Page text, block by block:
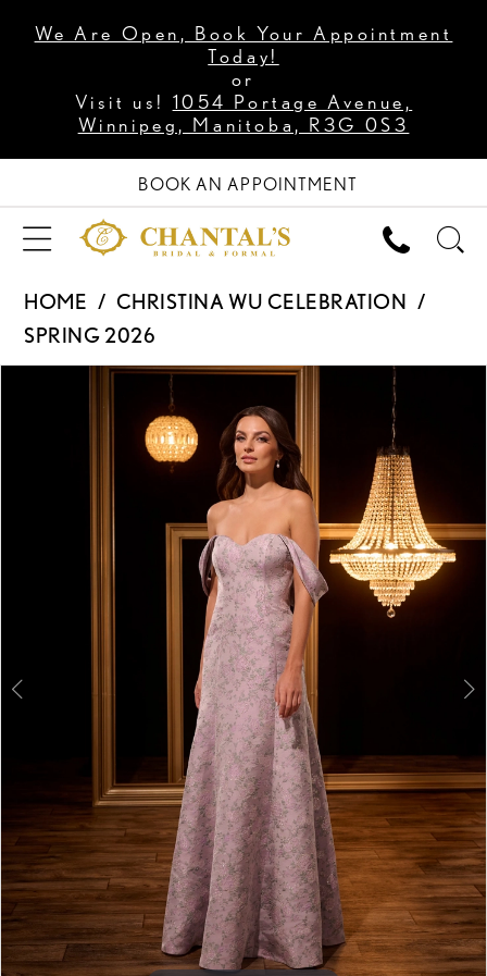
We Are Open, Book Your Appointment
Today!
or
Visit us! 1054 Portage Avenue,
Winnipeg, Manitoba, R3G 0S3
BOOK AN APPOINTMENT
HOME
CHRISTINA WU CELEBRATION
SPRING 2026
PAUSE AUTOPLAY
PREVIOUS SLIDE